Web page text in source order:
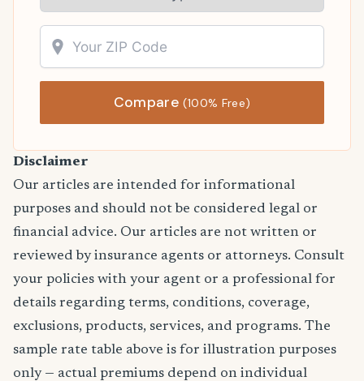
Compare(100% Free)
Disclaimer
Our articles are intended for informational
purposes and should not be considered legal or
financial advice. Our articles are not written or
reviewed by insurance agents or attorneys. Consult
your policies with your agent or a professional for
details regarding terms, conditions, coverage,
exclusions, products, services, and programs. The
sample rate table above is for illustration purposes
only — actual premiums depend on individual